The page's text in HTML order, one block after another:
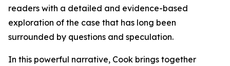
readers with a detailed and evidence-based
exploration of the case that has long been
surrounded by questions and speculation.
In this powerful narrative, Cook brings together